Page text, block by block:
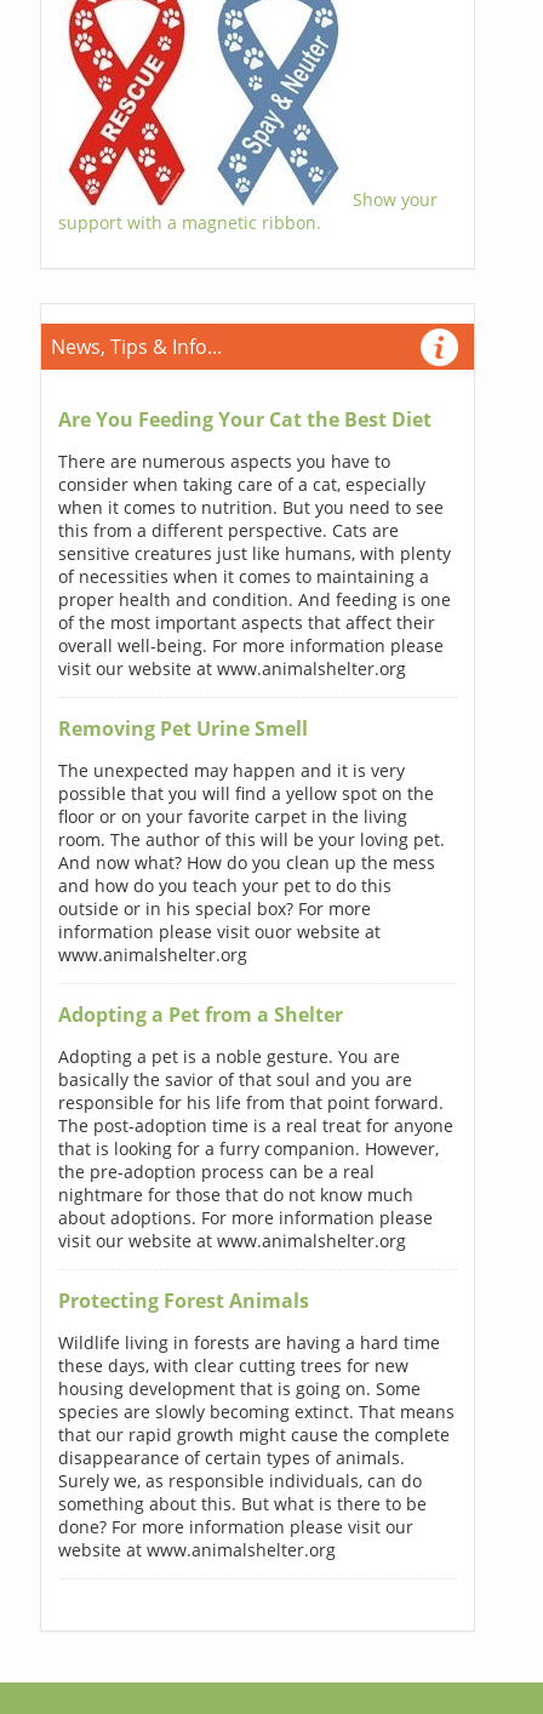
Show your
support with a magnetic ribbon.
News, Tips & Info...
Are You Feeding Your Cat the Best Diet
There are numerous aspects you have to
consider when taking care of a cat, especially
when it comes to nutrition. But you need to see
this from a different perspective. Cats are
sensitive creatures just like humans, with plenty
of necessities when it comes to maintaining a
proper health and condition. And feeding is one
of the most important aspects that affect their
overall well-being. For more information please
visit our website at www.animalshelter.org
Removing Pet Urine Smell
The unexpected may happen and it is very
possible that you will find a yellow spot on the
floor or on your favorite carpet in the living
room. The author of this will be your loving pet.
And now what? How do you clean up the mess
and how do you teach your pet to do this
outside or in his special box? For more
information please visit ouor website at
www.animalshelter.org
Adopting a Pet from a Shelter
Adopting a pet is a noble gesture. You are
basically the savior of that soul and you are
responsible for his life from that point forward.
The post-adoption time is a real treat for anyone
that is looking for a furry companion. However,
the pre-adoption process can be a real
nightmare for those that do not know much
about adoptions. For more information please
visit our website at www.animalshelter.org
Protecting Forest Animals
Wildlife living in forests are having a hard time
these days, with clear cutting trees for new
housing development that is going on. Some
species are slowly becoming extinct. That means
that our rapid growth might cause the complete
disappearance of certain types of animals.
Surely we, as responsible individuals, can do
something about this. But what is there to be
done? For more information please visit our
website at www.animalshelter.org